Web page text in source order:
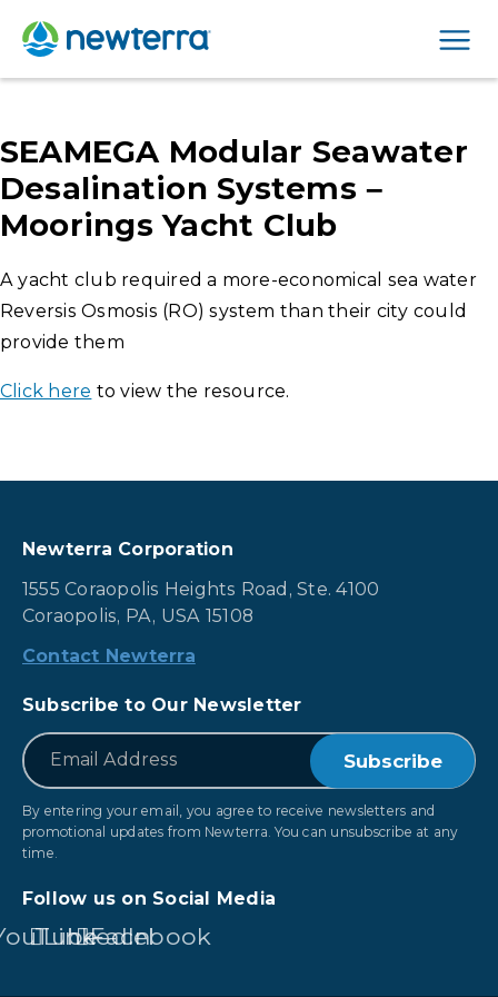
SEAMEGA Modular Seawater
Desalination Systems –
Moorings Yacht Club
A yacht club required a more-economical sea water
Reversis Osmosis (RO) system than their city could
provide them
Click here to view the resource.
Newterra Corporation
1555 Coraopolis Heights Road, Ste. 4100
Coraopolis, PA, USA 15108
Contact Newterra
Subscribe to Our Newsletter
Email
By entering your email, you agree to receive newsletters and
promotional updates from Newterra. You can unsubscribe at any
time.
Follow us on Social Media
LinkedIn
Facebook